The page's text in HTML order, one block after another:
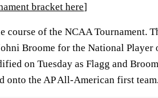
bracket here]
course of the NCAA Tournament.
Broome for the National Player
on Tuesday as Flagg and
onto the AP All-American first team.